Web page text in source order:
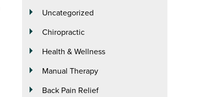
Uncategorized
Chiropractic
Health & Wellness
Manual Therapy
Back Pain Relief